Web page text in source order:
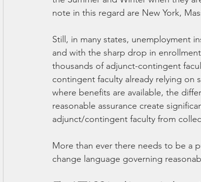
note in this regard are New York,
Still, in many states, unemployment
and with the sharp drop in
thousands of adjunct-contingent
contingent faculty already relying on
where benefits are available, the
reasonable assurance create
adjunct/contingent faculty from
More than ever there needs to be a
change language governing